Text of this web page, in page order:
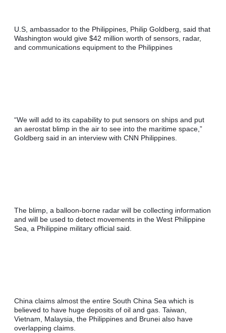
U.S, ambassador to the Philippines, Philip Goldberg, said that
Washington would give $42 million worth of sensors, radar,
and communications equipment to the Philippines
“We will add to its capability to put sensors on ships and put
an aerostat blimp in the air to see into the maritime space,”
Goldberg said in an interview with CNN Philippines.
The blimp, a balloon-borne radar will be collecting information
and will be used to detect movements in the West Philippine
Sea, a Philippine military official said.
China claims almost the entire South China Sea which is
believed to have huge deposits of oil and gas. Taiwan,
Vietnam, Malaysia, the Philippines and Brunei also have
overlapping claims.